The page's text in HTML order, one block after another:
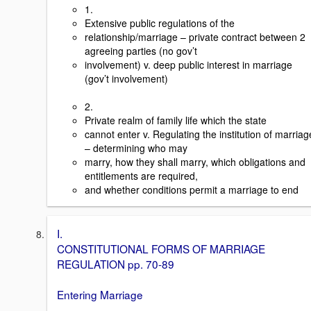
1.
Extensive public regulations of the
relationship/marriage – private contract between 2
agreeing parties (no gov’t
involvement) v. deep public interest in marriage
(gov’t involvement)
2.
Private realm of family life which the state
cannot enter v. Regulating the institution of
– determining who may
marry, how they shall marry, which obligations and
entitlements are required,
and whether conditions permit a marriage to end
I.
CONSTITUTIONAL FORMS OF MARRIAGE
REGULATION pp. 70-89
Entering Marriage